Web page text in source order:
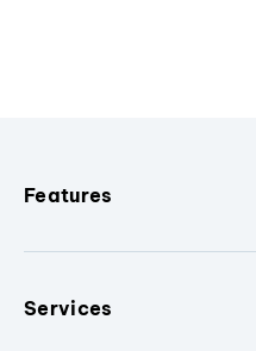
Features
Services